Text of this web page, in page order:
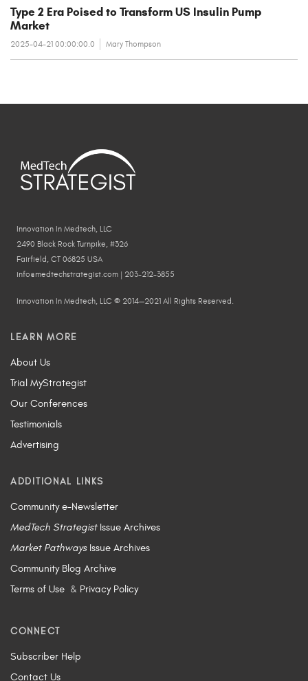
Type 2 Era Poised to Transform US Insulin Pump
Market
2025-04-21 00:00:00.0 Mary Thompson
Innovation In Medtech, LLC
2490 Black Rock Turnpike, #326
Fairfield, CT 06825 USA
info@medtechstrategist.com | 203-212-3855
Innovation In Medtech, LLC © 2014—2021 All Rights Reserved.
LEARN MORE
About Us
Trial MyStrategist
Our Conferences
Testimonials
Advertising
ADDITIONAL LINKS
Community e-Newsletter
MedTech StrategistIssue Archives
Market PathwaysIssue Archives
Community Blog Archive
Terms of Use & Privacy Policy
CONNECT
Subscriber Help
Contact Us